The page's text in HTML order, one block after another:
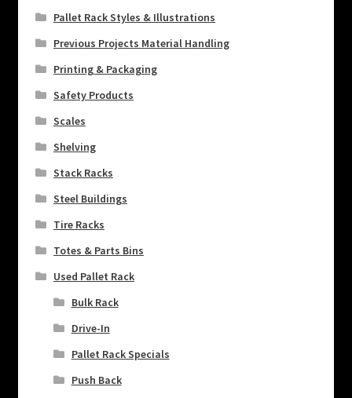
Pallet Rack Styles & Illustrations
Previous Projects Material Handling
Printing & Packaging
Safety Products
Scales
Shelving
Stack Racks
Steel Buildings
Tire Racks
Totes & Parts Bins
Used Pallet Rack
Bulk Rack
Drive-In
Pallet Rack Specials
Push Back